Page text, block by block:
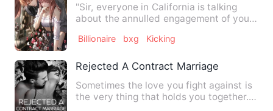
"Sir, everyone in California is talking
about the annulled engagement of your
Billionaire bxg Kicking
Rejected A Contract Marriage With the
Sometimes the love you fight against is
the very thing that holds you together.